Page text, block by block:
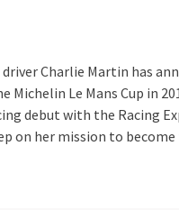
Charlie Martin has
Michelin Le Mans Cup in
debut with the Racing
on her mission to